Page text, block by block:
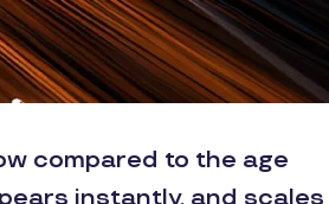
compared to the age
instantly, and scales